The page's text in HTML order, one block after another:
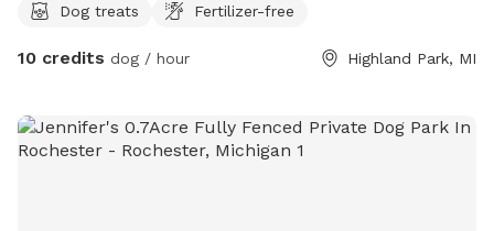
Dog treats
Fertilizer-free
10 credits dog / hour Highland Park, MI